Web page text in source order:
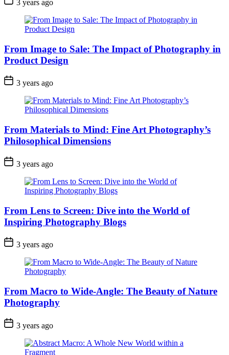
3 years ago
From Image to Sale: The Impact of Photography in
Product Design
3 years ago
From Materials to Mind: Fine Art Photography’s
Philosophical Dimensions
3 years ago
From Lens to Screen: Dive into the World of
Inspiring Photography Blogs
3 years ago
From Macro to Wide-Angle: The Beauty of Nature
Photography
3 years ago